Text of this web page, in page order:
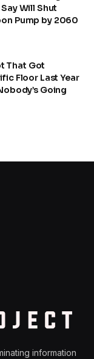
Will Shut
Pump by 2060
That Got
Floor Last Year
Going
information